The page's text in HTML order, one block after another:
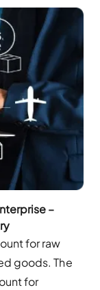
–
for raw
goods. The
for